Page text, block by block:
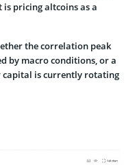
pricing altcoins as a
the correlation peak
by macro conditions, or a
is currently rotating